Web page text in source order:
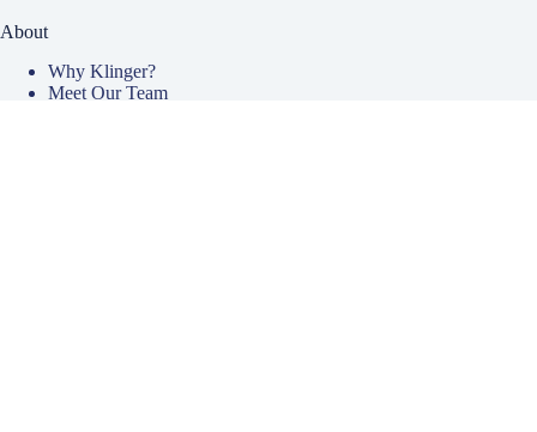
About
Why Klinger?
Meet Our Team